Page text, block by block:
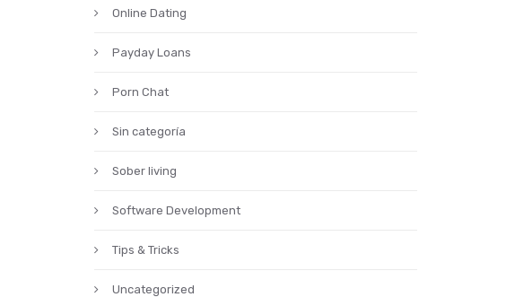
Online Dating
Payday Loans
Porn Chat
Sin categoría
Sober living
Software Development
Tips & Tricks
Uncategorized